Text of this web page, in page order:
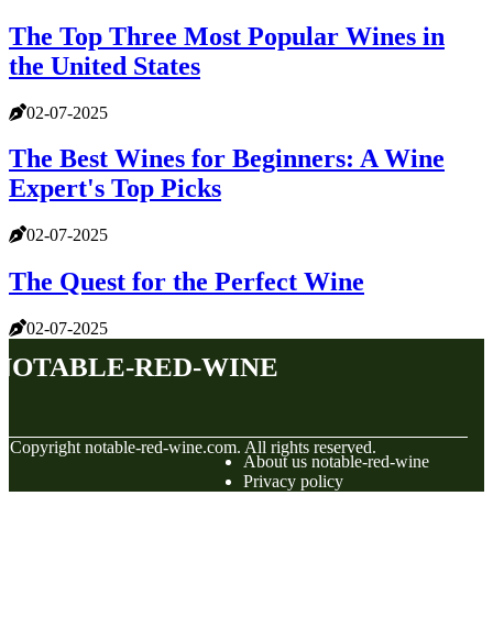
The Top Three Most Popular Wines in
the United States
02-07-2025
The Best Wines for Beginners: A Wine
Expert's Top Picks
02-07-2025
The Quest for the Perfect Wine
02-07-2025
red-wine
Copyright notable-red-wine.com. All rights reserved.
About us notable-red-wine
Privacy policy